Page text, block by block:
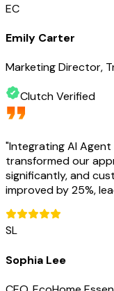
EC
Emily Carter
Marketing Director,
Clutch Verified
"Integrating AI
transformed our
significantly, and
improved by 25%,
SL
Sophia Lee